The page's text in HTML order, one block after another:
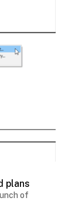
plans
of